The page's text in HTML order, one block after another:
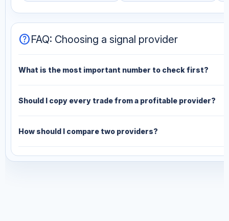
helpFAQ: Choosing a signal provider
What is the most important number to check first?
Should I copy every trade from a profitable provider?
How should I compare two providers?